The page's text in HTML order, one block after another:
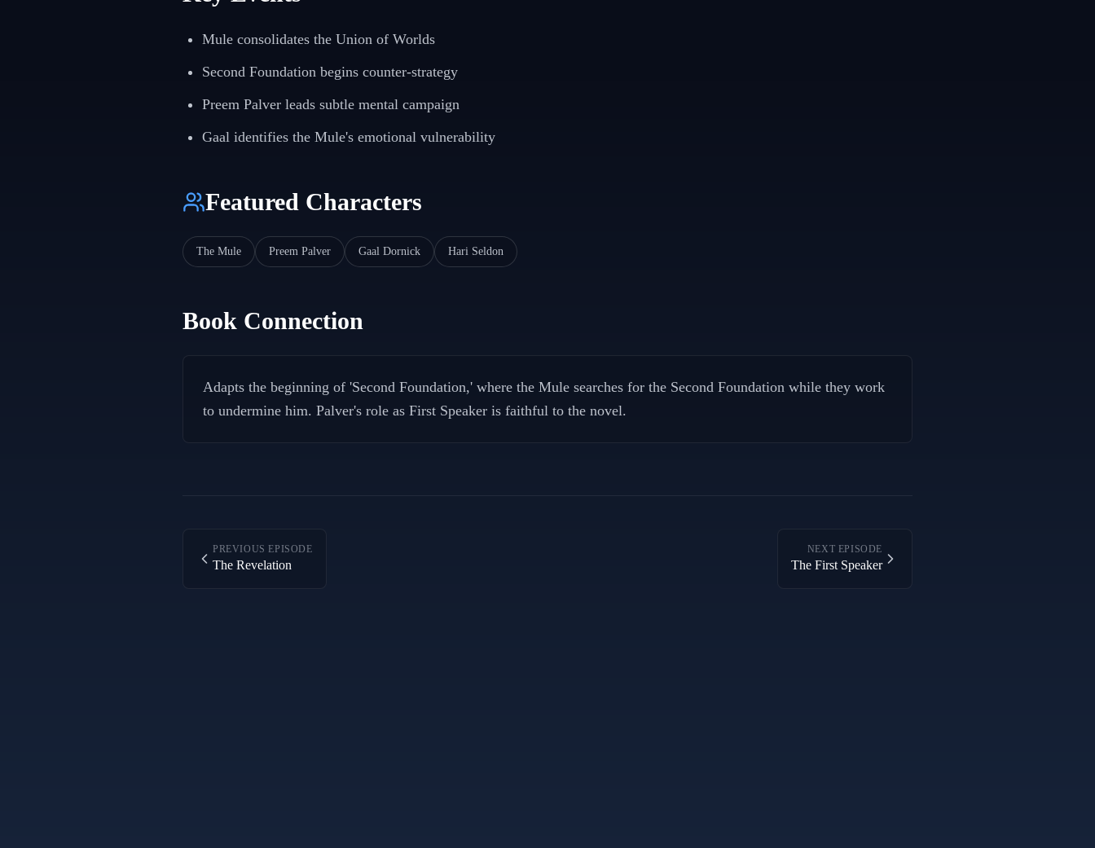
Mule consolidates the Union of Worlds
Second Foundation begins counter-strategy
Preem Palver leads subtle mental campaign
Gaal identifies the Mule's emotional vulnerability
Featured Characters
The Mule Preem Palver Gaal Dornick Hari Seldon
Book Connection
Adapts the beginning of 'Second Foundation,' where the Mule searches for the Second Foundation while they work
to undermine him. Palver's role as First Speaker is faithful to the novel.
PREVIOUS EPISODE
The Revelation
NEXT EPISODE
The First Speaker